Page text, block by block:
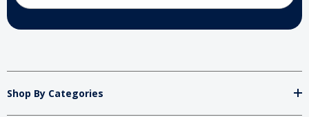
Shop By Categories